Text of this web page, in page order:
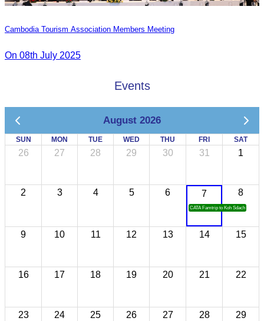
Cambodia Tourism Association Members Meeting
On 08th July 2025
Events
August 2026
SUN MON TUE WED THU FRI SAT
26 27 28 29 30 31 1
2 3 4 5 6 7
CATA Famtrip to Koh Sdach
8
9 10 11 12 13 14 15
16 17 18 19 20 21 22
23 24 25 26 27 28 29